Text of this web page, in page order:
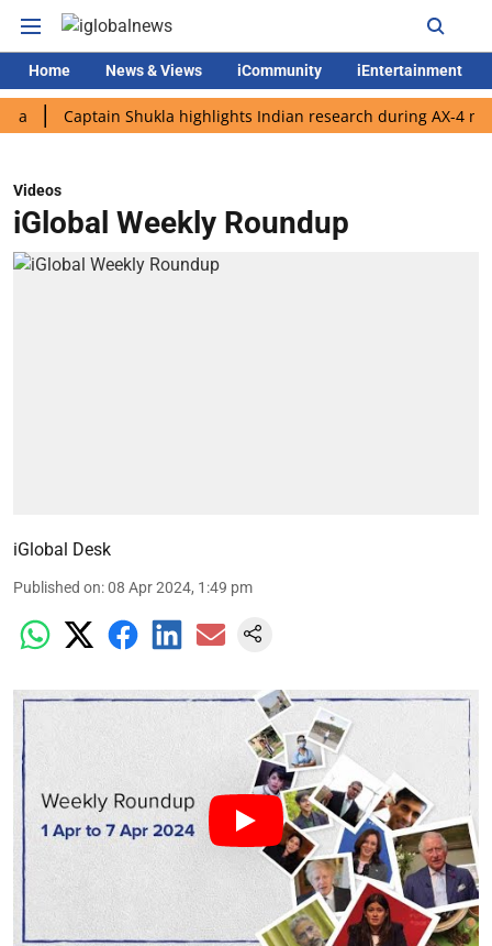
Home News & Views iCommunity iEntertainment
Shukla highlights Indian research during AX-4 mission
Videos
iGlobal Weekly Roundup
iGlobal Desk
Published on:08 Apr 2024, 1:49 pm